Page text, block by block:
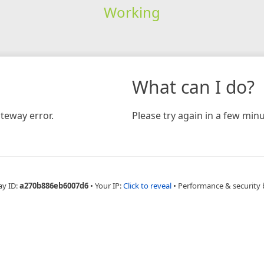
Working
error.
What can I do?
Please try again in a few
ID:a270b886eb6007d6 • Your IP:Click to reveal • Performance & security